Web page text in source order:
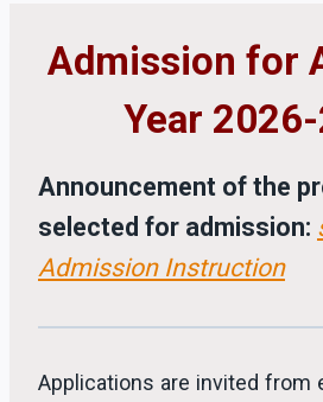
Admission for
Year
Announcement of the
selected for admission:
Admission Instruction
Applications are invited from